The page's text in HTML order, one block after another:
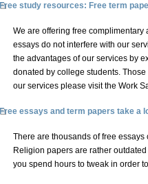
Free study resources: Free term
We are offering free
essays do not interfere with our
the advantages of our services by
donated by college students.
our services please visit the Work
Free essays and term papers take a
There are thousands of free
Religion papers are rather
you spend hours to tweak in order